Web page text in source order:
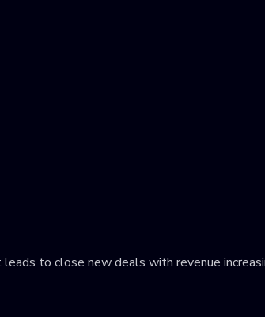
to close new deals with revenue